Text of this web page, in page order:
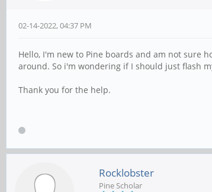
02-14-2022, 04:37 PM
Hello, I'm new to Pine boards and am not sure
around. So i'm wondering if I should just flash
Thank you for the help.
Rocklobster
Pine Scholar